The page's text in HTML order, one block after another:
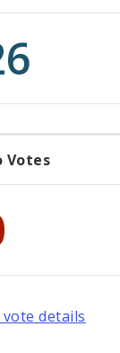
Votes
vote details